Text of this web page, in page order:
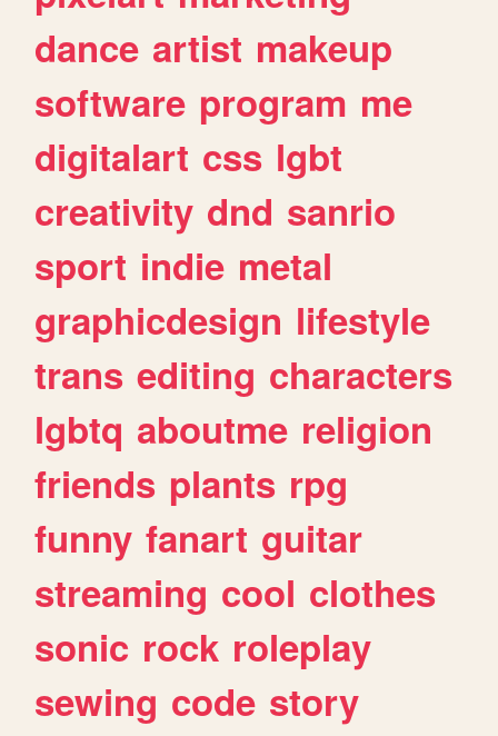
dance artist makeup
software program me
digitalart css lgbt
creativity dnd sanrio
sport indie metal
graphicdesign lifestyle
trans editing characters
lgbtq aboutme religion
friends plants rpg
funny fanart guitar
streaming cool clothes
sonic rock roleplay
sewing code story